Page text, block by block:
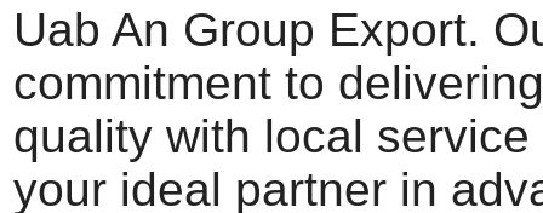
Uab An Group Export.
commitment to
quality with local
your ideal partner in